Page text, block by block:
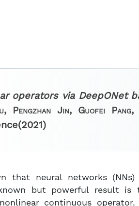
operators via DeepONet
Pengzhan Jin, Guofei Pang,
(2021)
that neural networks (NNs)
but powerful result
continuous